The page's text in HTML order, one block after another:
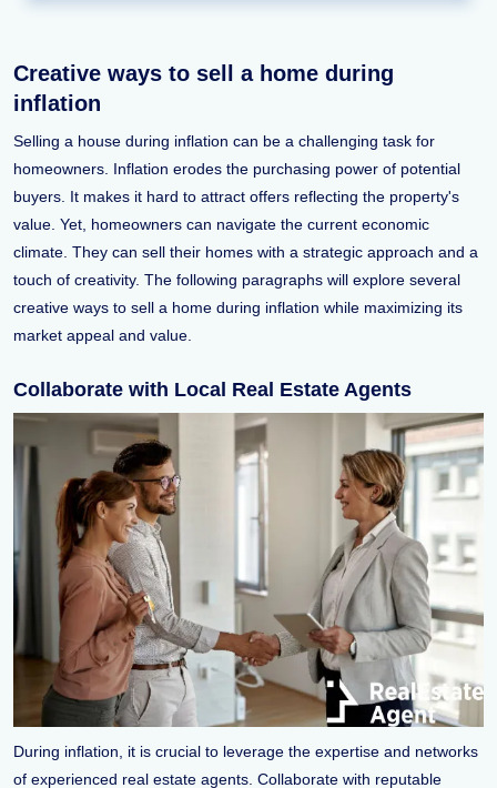
Creative ways to sell a home during
inflation
Selling a house during inflation can be a challenging task for
homeowners. Inflation erodes the purchasing power of potential
buyers. It makes it hard to attract offers reflecting the property's
value. Yet, homeowners can navigate the current economic
climate. They can sell their homes with a strategic approach and a
touch of creativity. The following paragraphs will explore several
creative ways to sell a home during inflation while maximizing its
market appeal and value.
Collaborate with Local Real Estate Agents
During inflation, it is crucial to leverage the expertise and networks
of experienced real estate agents. Collaborate with reputable